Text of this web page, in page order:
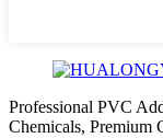
Professional PVC
Chemicals, Premium